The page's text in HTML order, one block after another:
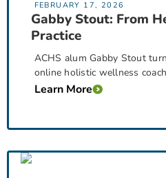
FEBRUARY 17, 2026
Gabby Stout: From
Practice
ACHS alum Gabby Stout
online holistic wellness
Learn More